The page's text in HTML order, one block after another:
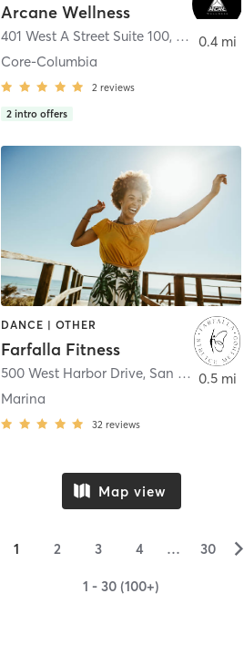
Arcane Wellness
401 West A Street Suite 100, San Diego
Core-Columbia
2 reviews
2 intro offers
0.4 mi
DANCE | OTHER
Farfalla Fitness
500 West Harbor Drive, San Diego
Marina
32 reviews
0.5 mi
Map view
1 2 3 4 … 30 ▻
1 - 30 (100+)